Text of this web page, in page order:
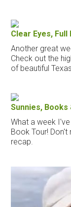
Clear Eyes,
Another great
Check out the
of beautiful Texas.
Sunnies, Books
What a week
Book Tour! Don't
recap.